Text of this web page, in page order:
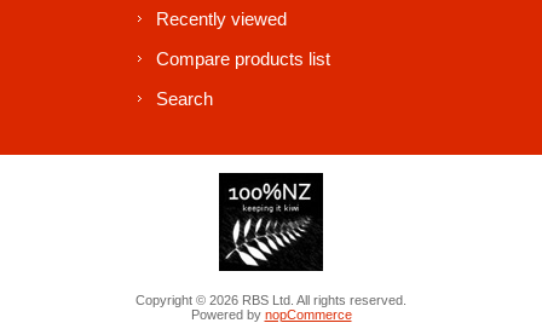
Recently viewed
Compare products list
Search
Copyright © 2026 RBS Ltd. All rights reserved.
Powered by nopCommerce